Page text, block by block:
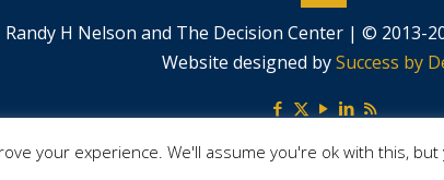
Randy H Nelson and The Decision Center | © 2013-
Website designed bySuccess by
your experience. We'll assume you're ok with this,